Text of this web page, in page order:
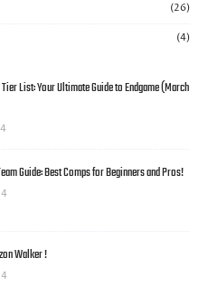
(26)
(4)
List: Your Ultimate Guide to Endgame (March
Guide: Best Comps for Beginners and Pros!
Walker !